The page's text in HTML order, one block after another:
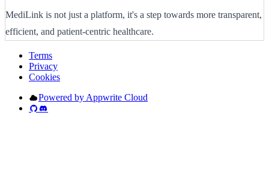
MediLink is not just a platform, it's a step towards more transparent,
efficient, and patient-centric healthcare.
Terms
Privacy
Cookies
Powered by Appwrite Cloud